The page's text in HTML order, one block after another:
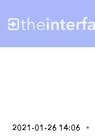
2021-01-26 14:06